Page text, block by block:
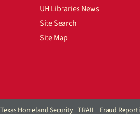
UH Libraries News
Site Search
Site Map
Texas Homeland Security TRAIL Fraud